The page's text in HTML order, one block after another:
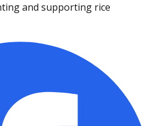
and supporting rice